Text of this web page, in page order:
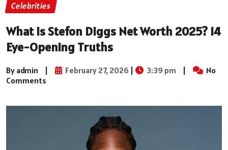
Celebrities
What Is Stefon Diggs Net Worth 2025? 14
Eye-Opening Truths
By admin | February 27, 2026 | 3:39 pm |
No
Comments